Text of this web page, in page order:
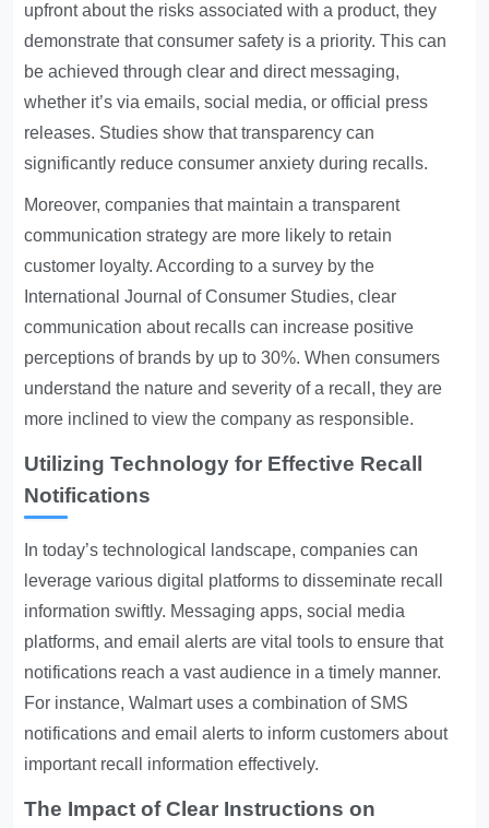
upfront about the risks associated with a product, they
demonstrate that consumer safety is a priority. This can
be achieved through clear and direct messaging,
whether it’s via emails, social media, or official press
releases. Studies show that transparency can
significantly reduce consumer anxiety during recalls.
Moreover, companies that maintain a transparent
communication strategy are more likely to retain
customer loyalty. According to a survey by the
International Journal of Consumer Studies, clear
communication about recalls can increase positive
perceptions of brands by up to 30%. When consumers
understand the nature and severity of a recall, they are
more inclined to view the company as responsible.
Utilizing Technology for Effective Recall
Notifications
In today’s technological landscape, companies can
leverage various digital platforms to disseminate recall
information swiftly. Messaging apps, social media
platforms, and email alerts are vital tools to ensure that
notifications reach a vast audience in a timely manner.
For instance, Walmart uses a combination of SMS
notifications and email alerts to inform customers about
important recall information effectively.
The Impact of Clear Instructions on